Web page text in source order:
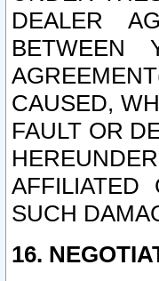
DEALER
BETWEEN
CAUSED,
FAULT OR
SUCH
16.